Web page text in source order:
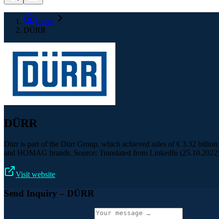
Home
DÜRR
DÜRR
Dürr is part of the Dürr Group, which achieved sales of € 3.32
and HOMAG brands. Source: Translated from LinkedIn
Visit website
Send Inquiry – DÜRR